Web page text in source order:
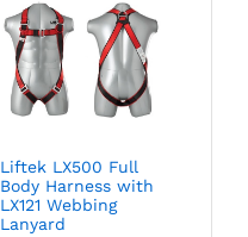
Liftek LX500 Full
Body Harness with
LX121 Webbing
Lanyard